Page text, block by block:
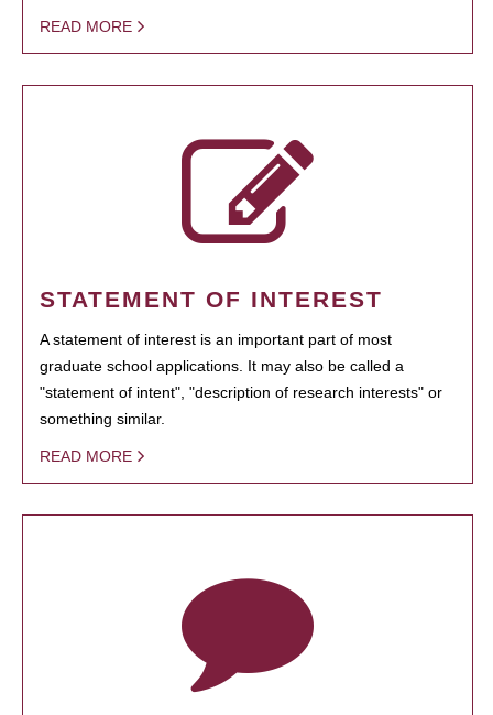
READ MORE
STATEMENT OF INTEREST
A statement of interest is an important part of most
graduate school applications. It may also be called a
"statement of intent", "description of research interests" or
something similar.
READ MORE